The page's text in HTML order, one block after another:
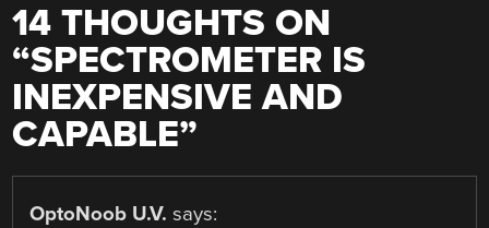
14 THOUGHTS ON
“SPECTROMETER IS
INEXPENSIVE AND
CAPABLE”
OptoNoob U.V. says: